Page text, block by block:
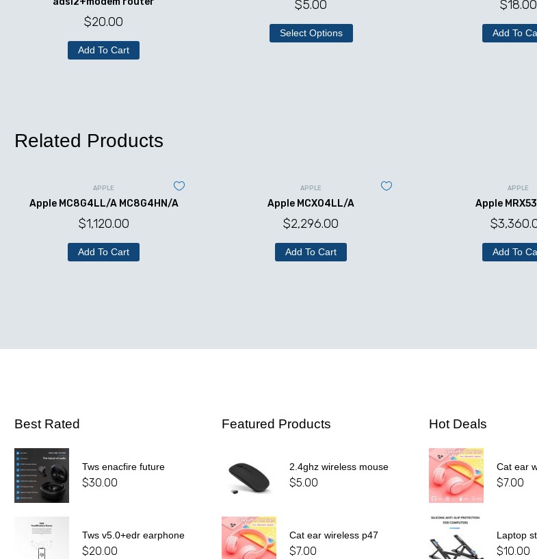
$20.00
Add To Cart
$5.00
Select Options
$18.00
Add To
Related Products
APPLE
Apple MC8G4LL/A MC8G4HN/A
$1,120.00
Add To Cart
APPLE
Apple MCX04LL/A
$2,296.00
Add To Cart
APPLE
Apple
$
Add To
Best Rated
Tws enacfire future
$30.00
Tws v5.0+edr earphone
$20.00
Featured Products
2.4ghz wireless mouse
$5.00
Cat ear wireless p47
$7.00
Hot Deals
Cat ear
$7.00
Laptop
$10.00